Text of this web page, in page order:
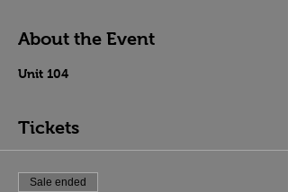
About the Event
Unit 104
Tickets
Sale ended